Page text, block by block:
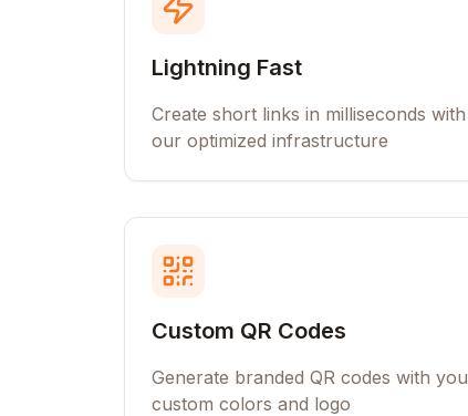
Lightning Fast
Create short links in milliseconds with
our optimized infrastructure
Custom QR Codes
Generate branded QR codes with
custom colors and logo